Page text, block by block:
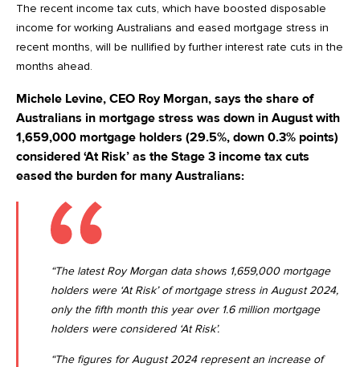
The recent income tax cuts, which have boosted disposable
income for working Australians and eased mortgage stress in
recent months, will be nullified by further interest rate cuts in the
months ahead.
Michele Levine, CEO Roy Morgan, says the share of
Australians in mortgage stress was down in August with
1,659,000 mortgage holders (29.5%, down 0.3% points)
considered ‘At Risk’ as the Stage 3 income tax cuts
eased the burden for many Australians:
“The latest Roy Morgan data shows 1,659,000 mortgage
holders were ‘At Risk’ of mortgage stress in August 2024,
only the fifth month this year over 1.6 million mortgage
holders were considered ‘At Risk’.
“The figures for August 2024 represent an increase of